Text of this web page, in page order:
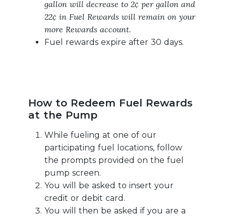
gallon will decrease to 2¢ per gallon and
22¢ in Fuel Rewards will remain on your
more Rewards account.
Fuel rewards expire after 30 days.
How to Redeem Fuel Rewards
at the Pump
While fueling at one of our
participating fuel locations, follow
the prompts provided on the fuel
pump screen.
You will be asked to insert your
credit or debit card.
You will then be asked if you are a